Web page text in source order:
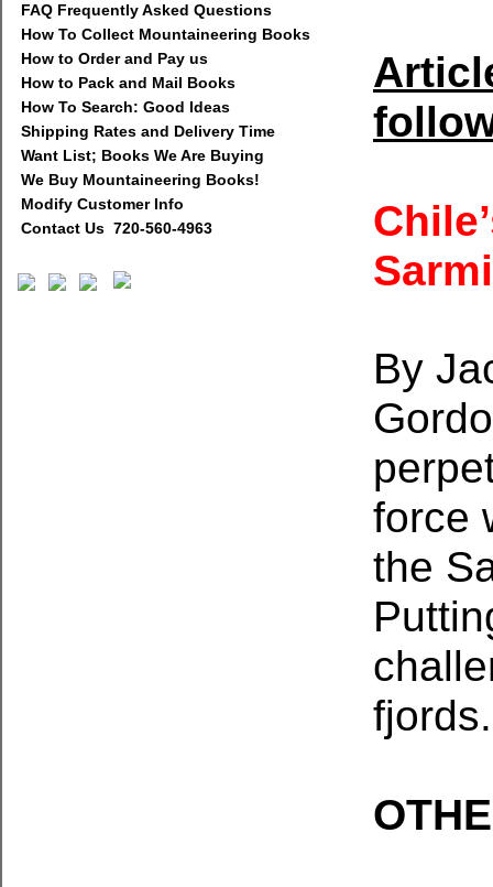
FAQ Frequently Asked Questions
How To Collect Mountaineering Books
How to Order and Pay us
How to Pack and Mail Books
How To Search: Good Ideas
Shipping Rates and Delivery Time
Want List; Books We Are Buying
We Buy Mountaineering Books!
Modify Customer Info
Contact Us 720-560-4963
By
force
the
fjords.